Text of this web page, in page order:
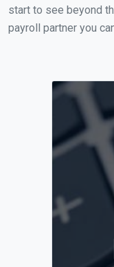
start to see beyond
payroll partner you